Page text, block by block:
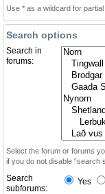
Use * as a wildcard for partial
Search options
Search in
forums:
Select the forum or forums
if you do not disable “search
Search
subforums:
Yes